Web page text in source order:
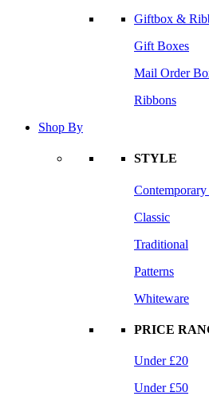
Giftbox &
Gift Boxes
Mail Order
Ribbons
Shop By
STYLE
Classic
Traditional
Patterns
Whiteware
PRICE
Under £20
Under £50